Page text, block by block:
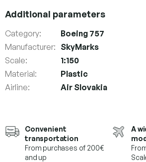
Convenient
transportation
From purchases of 200€
and up
A
Additional parameters
Category:
Boeing 757
Manufacturer: SkyMarks
Scale:
1:150
Material:
Plastic
Airline: Air Slovakia